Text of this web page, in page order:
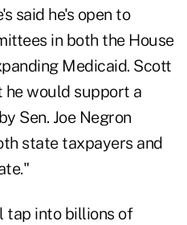
said he's open to
in both the House
Medicaid. Scott
he would support a
Sen. Joe Negron
state taxpayers and
tap into billions of